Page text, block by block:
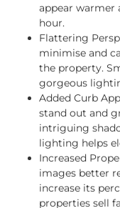
appear warmer
hour.
Flattering
minimise and
the property.
gorgeous
Added Curb
stand out and
intriguing
lighting helps
Increased
images better
increase its
properties sell